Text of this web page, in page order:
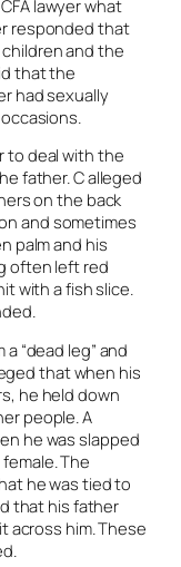
lawyer what
responded that
and the
that the
had sexually
to deal with the
father. C alleged
on the back
and sometimes
palm and his
often left red
with a fish slice.
“dead leg” and
that when his
he held down
people. A
he was slapped
The
he was tied to
that his father
across him. These